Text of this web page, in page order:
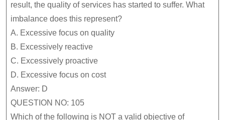
result, the quality of services has started to suffer. What
imbalance does this represent?
A. Excessive focus on quality
B. Excessively reactive
C. Excessively proactive
D. Excessive focus on cost
Answer: D
QUESTION NO: 105
Which of the following is NOT a valid objective of